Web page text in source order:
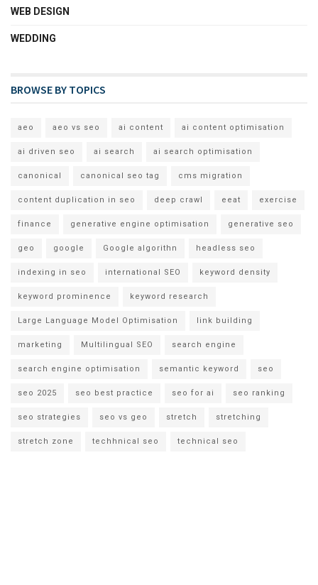
WEB DESIGN
WEDDING
BROWSE BY TOPICS
aeo aeo vs seo ai content ai content optimisation
ai driven seo ai search ai search optimisation
canonical canonical seo tag cms migration
content duplication in seo deep crawl eeat exercise
finance generative engine optimisation generative seo
geo google Google algorithn headless seo
indexing in seo international SEO keyword density
keyword prominence keyword research
Large Language Model Optimisation link building
marketing Multilingual SEO search engine
search engine optimisation semantic keyword seo
seo 2025 seo best practice seo for ai seo ranking
seo strategies seo vs geo stretch stretching
stretch zone techhnical seo technical seo